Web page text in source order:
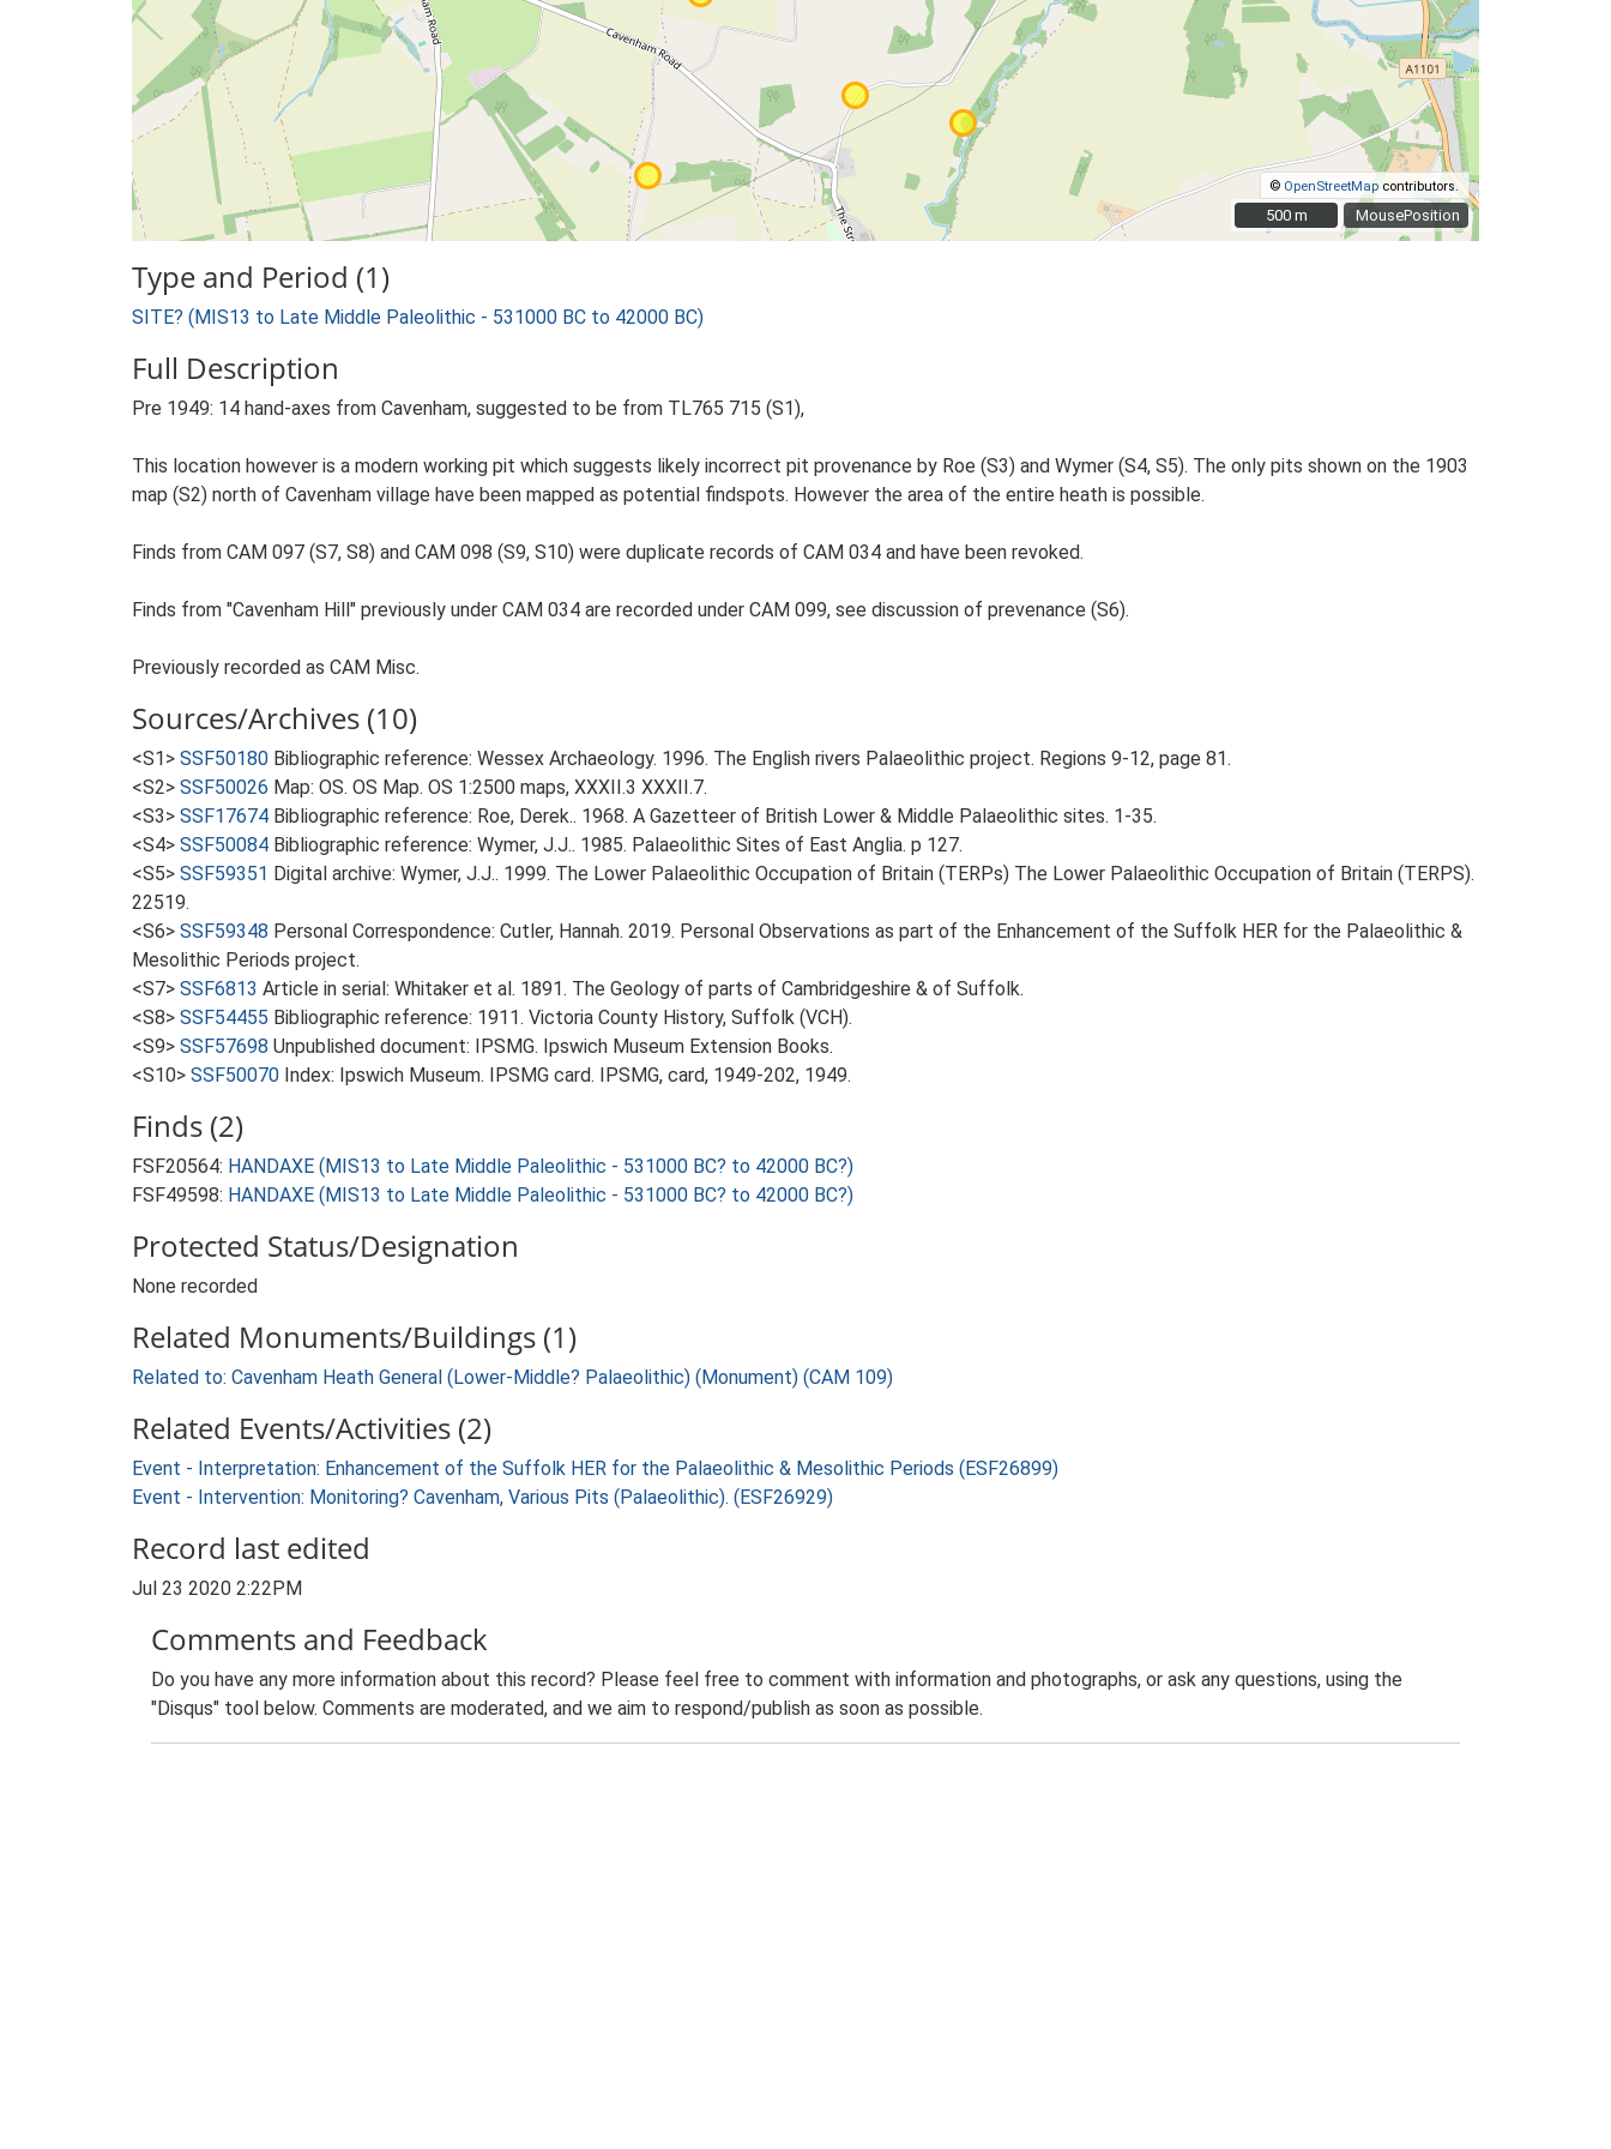
MousePosition
© OpenStreetMap contributors.
500 m
500 m
Type and Period (1)
SITE? (MIS13 to Late Middle Paleolithic - 531000 BC to 42000 BC)
Full Description
Pre 1949: 14 hand-axes from Cavenham, suggested to be from TL765 715 (S1),
This location however is a modern working pit which suggests likely incorrect pit provenance by Roe (S3) and Wymer (S4, S5). The only pits shown on the 1903
map (S2) north of Cavenham village have been mapped as potential findspots. However the area of the entire heath is possible.
Finds from CAM 097 (S7, S8) and CAM 098 (S9, S10) were duplicate records of CAM 034 and have been revoked.
Finds from "Cavenham Hill" previously under CAM 034 are recorded under CAM 099, see discussion of prevenance (S6).
Previously recorded as CAM Misc.
Sources/Archives (10)
<S1> SSF50180 Bibliographic reference: Wessex Archaeology. 1996. The English rivers Palaeolithic project. Regions 9-12, page 81.
<S2> SSF50026 Map: OS. OS Map. OS 1:2500 maps, XXXII.3 XXXII.7.
<S3> SSF17674 Bibliographic reference: Roe, Derek.. 1968. A Gazetteer of British Lower & Middle Palaeolithic sites. 1-35.
<S4> SSF50084 Bibliographic reference: Wymer, J.J.. 1985. Palaeolithic Sites of East Anglia. p 127.
<S5> SSF59351 Digital archive: Wymer, J.J.. 1999. The Lower Palaeolithic Occupation of Britain (TERPs) The Lower Palaeolithic Occupation of Britain (TERPS).
22519.
<S6> SSF59348 Personal Correspondence: Cutler, Hannah. 2019. Personal Observations as part of the Enhancement of the Suffolk HER for the Palaeolithic &
Mesolithic Periods project.
<S7> SSF6813 Article in serial: Whitaker et al. 1891. The Geology of parts of Cambridgeshire & of Suffolk.
<S8> SSF54455 Bibliographic reference: 1911. Victoria County History, Suffolk (VCH).
<S9> SSF57698 Unpublished document: IPSMG. Ipswich Museum Extension Books.
<S10> SSF50070 Index: Ipswich Museum. IPSMG card. IPSMG, card, 1949-202, 1949.
Finds (2)
FSF20564: HANDAXE (MIS13 to Late Middle Paleolithic - 531000 BC? to 42000 BC?)
FSF49598: HANDAXE (MIS13 to Late Middle Paleolithic - 531000 BC? to 42000 BC?)
Protected Status/Designation
None recorded
Related Monuments/Buildings (1)
Related to: Cavenham Heath General (Lower-Middle? Palaeolithic) (Monument) (CAM 109)
Related Events/Activities (2)
Event - Interpretation: Enhancement of the Suffolk HER for the Palaeolithic & Mesolithic Periods (ESF26899)
Event - Intervention: Monitoring? Cavenham, Various Pits (Palaeolithic). (ESF26929)
Record last edited
Jul 23 2020 2:22PM
Comments and Feedback
Do you have any more information about this record? Please feel free to comment with information and photographs, or ask any questions, using the
"Disqus" tool below. Comments are moderated, and we aim to respond/publish as soon as possible.